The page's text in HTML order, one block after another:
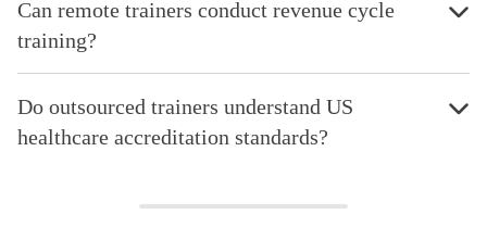
Can remote trainers conduct revenue cycle
training?
Do outsourced trainers understand US
healthcare accreditation standards?